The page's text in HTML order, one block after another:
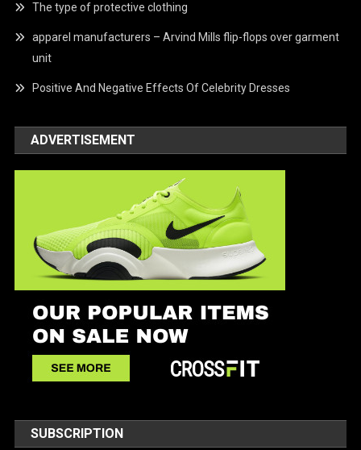
The type of protective clothing
apparel manufacturers – Arvind Mills flip-flops over garment
unit
Positive And Negative Effects Of Celebrity Dresses
ADVERTISEMENT
SUBSCRIPTION